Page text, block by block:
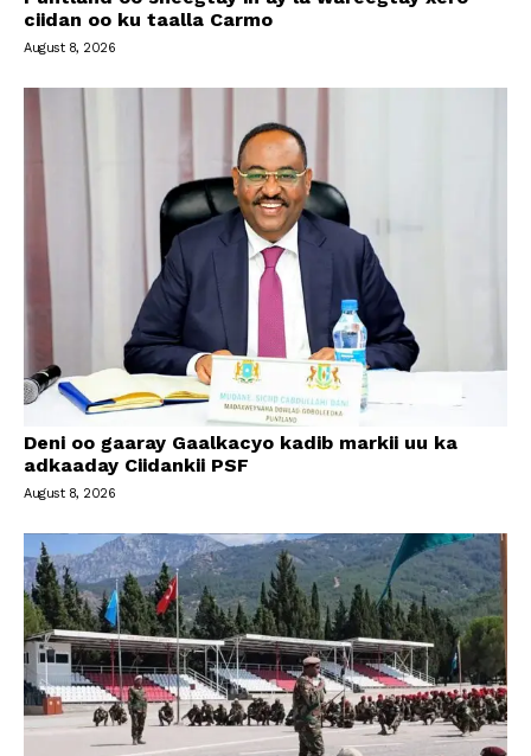
ciidan oo ku taalla Carmo
August 8, 2026
Deni oo gaaray Gaalkacyo kadib markii uu ka
adkaaday Ciidankii PSF
August 8, 2026